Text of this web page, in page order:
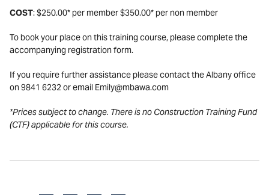
COST: $250.00* per member $350.00* per non member
To book your place on this training course, please complete the
accompanying registration form.
If you require further assistance please contact the Albany office
on 9841 6232 or email Emily@mbawa.com
*Prices subject to change. There is no Construction Training Fund
(CTF) applicable for this course.